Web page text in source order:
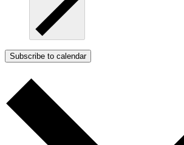
Subscribe to calendar